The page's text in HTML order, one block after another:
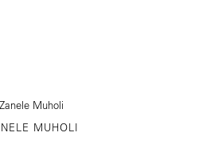
MUHOLI